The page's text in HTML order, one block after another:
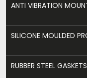
ANTI VIBRATION
SILICONE MOULDED
RUBBER STEEL GASKETS